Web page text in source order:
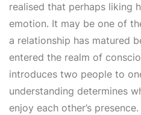
realised that perhaps liking
emotion. It may be one of
a relationship has matured
entered the realm of
introduces two people to
understanding determines
enjoy each other’s presence.